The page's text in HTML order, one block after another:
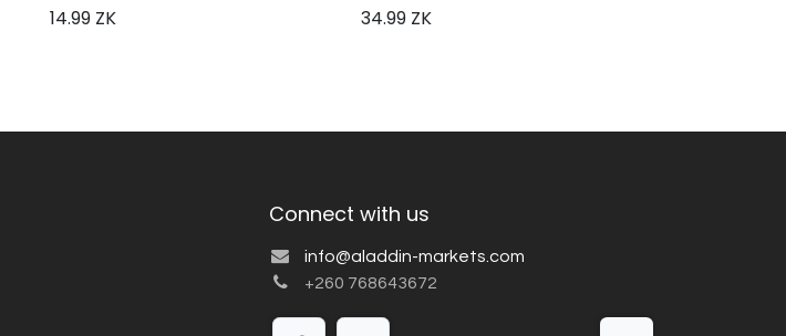
14.99 ZK
34.99 ZK
Connect with us
info@aladdin-markets.com
+260 768643672